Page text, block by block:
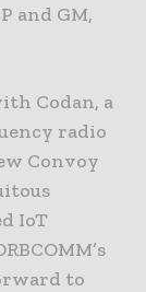
and GM,
Codan, a
radio
Convoy
IoT
to